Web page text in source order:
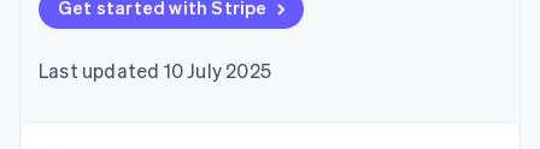
components
Payment
Access to
automation
Revenue
Recognition
automation
SaaS
billing
backed cards
Provision and manage
Product roadmap
conference
Newsroom
Get started with Stripe
Last updated 10 July 2025